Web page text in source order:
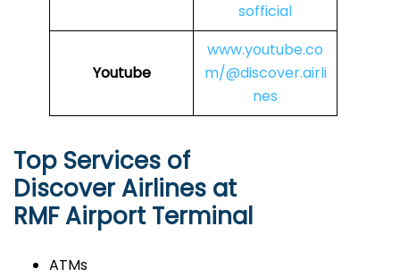
sofficial
Youtube
www.youtube.co
m/@discover.airli
nes
Top Services of
Discover Airlines at
RMF Airport Terminal
ATMs